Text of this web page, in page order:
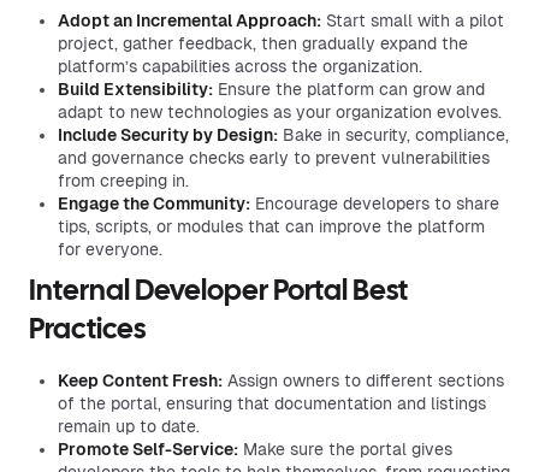
Adopt an Incremental Approach: Start small with a pilot
project, gather feedback, then gradually expand the
platform’s capabilities across the organization.
Build Extensibility: Ensure the platform can grow and
adapt to new technologies as your organization evolves.
Include Security by Design: Bake in security, compliance,
and governance checks early to prevent vulnerabilities
from creeping in.
Engage the Community: Encourage developers to share
tips, scripts, or modules that can improve the platform
for everyone.
Internal Developer Portal Best
Practices
Keep Content Fresh: Assign owners to different sections
of the portal, ensuring that documentation and listings
remain up to date.
Promote Self-Service: Make sure the portal gives